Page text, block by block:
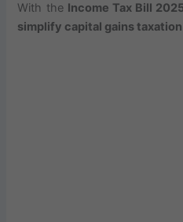
With the Income Tax Bill
simplify capital gains